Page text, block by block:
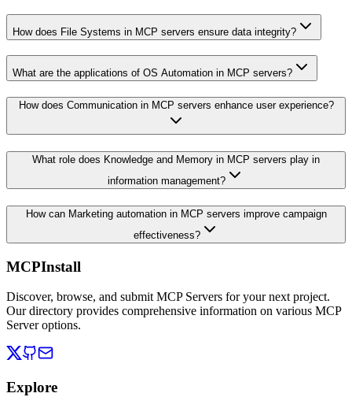
How does File Systems in MCP servers ensure data integrity?
What are the applications of OS Automation in MCP servers?
How does Communication in MCP servers enhance user experience?
What role does Knowledge and Memory in MCP servers play in
information management?
How can Marketing automation in MCP servers improve campaign
effectiveness?
MCPInstall
Discover, browse, and submit MCP Servers for your next project.
Our directory provides comprehensive information on various MCP
Server options.
Explore